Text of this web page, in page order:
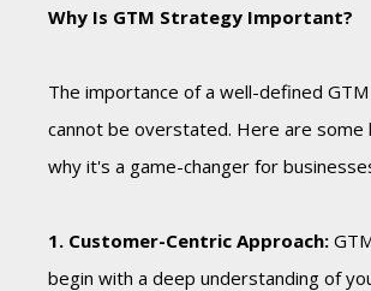
Why Is GTM Strategy Important?
The importance of a well-defined
cannot be overstated. Here are some
why it's a game-changer for
1. Customer-Centric Approach:
begin with a deep understanding of